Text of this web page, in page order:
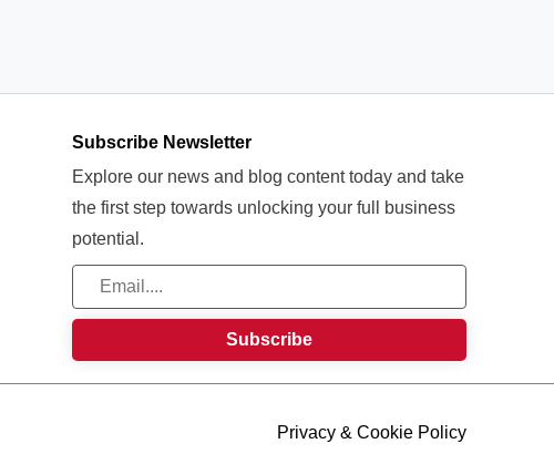
Subscribe Newsletter
Explore our news and blog content today and take
the first step towards unlocking your full business
potential.
Privacy & Cookie Policy